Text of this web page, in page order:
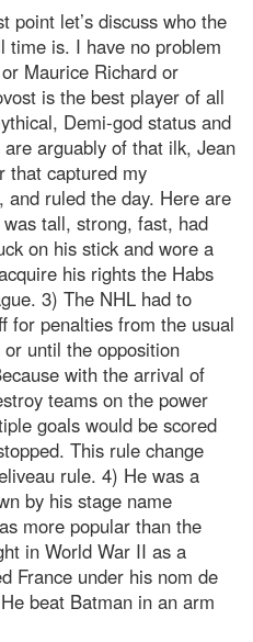
point let’s discuss who the
time is. I have no problem
Maurice Richard or
is the best player of all
Demi-god status and
arguably of that ilk, Jean
that captured my
ruled the day. Here are
tall, strong, fast, had
on his stick and wore a
his rights the Habs
3) The NHL had to
for penalties from the usual
until the opposition
with the arrival of
teams on the power
goals would be scored
This rule change
rule. 4) He was a
by his stage name
more popular than the
in World War II as a
France under his nom de
beat Batman in an arm